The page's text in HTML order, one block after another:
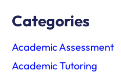
Categories
Academic Assessment
Academic Tutoring